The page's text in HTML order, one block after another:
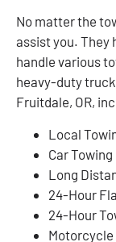
No matter the
assist you. They
handle various
heavy-duty
Fruitdale, OR,
Local
Car
Long
24-Hour
24-Hour
Motorcycle